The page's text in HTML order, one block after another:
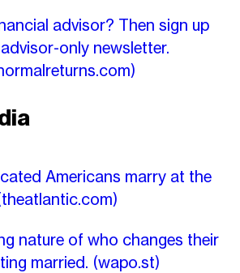
advisor? Then sign up
only newsletter.
Americans marry at the
nature of who changes their
married. (wapo.st)